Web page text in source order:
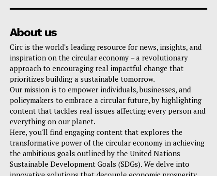
About us
Circ is the world's leading resource for news, insights, and
inspiration on the circular economy – a revolutionary
approach to encouraging real impactful change that
prioritizes building a sustainable tomorrow.
Our mission is to empower individuals, businesses, and
policymakers to embrace a circular future, by highlighting
content that tackles real issues affecting every person and
everything on our planet.
Here, you'll find engaging content that explores the
transformative power of the circular economy in achieving
the ambitious goals outlined by the United Nations
Sustainable Development Goals (SDGs). We delve into